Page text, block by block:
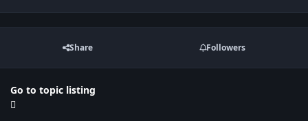
Share Followers
Go to topic listing